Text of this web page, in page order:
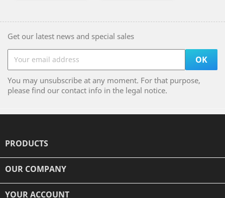
Get our latest news and special sales
You may unsubscribe at any moment. For that purpose,
please find our contact info in the legal notice.
PRODUCTS
OUR COMPANY
YOUR ACCOUNT